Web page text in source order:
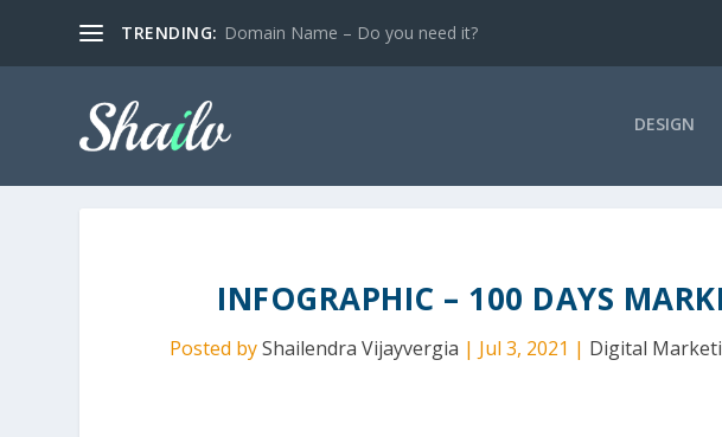
TRENDING: Domain Name – Do you need it?
DESIGN
INFOGRAPHIC – 100 DAYS
Posted byShailendra Vijayvergia | Jul 3, 2021 | Digital